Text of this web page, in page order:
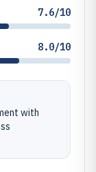
7.6/10
8.0/10
with